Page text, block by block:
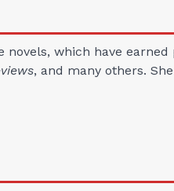
which have earned
, and many others.